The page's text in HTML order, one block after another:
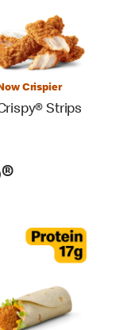
Crispier
Strips